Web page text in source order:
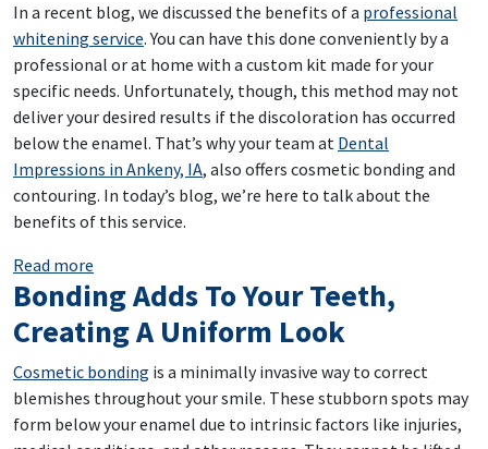
In a recent blog, we discussed the benefits of a professional
whitening service. You can have this done conveniently by a
professional or at home with a custom kit made for your
specific needs. Unfortunately, though, this method may not
deliver your desired results if the discoloration has occurred
below the enamel. That’s why your team at Dental
Impressions in Ankeny, IA, also offers cosmetic bonding and
contouring. In today’s blog, we’re here to talk about the
benefits of this service.
Read more
Bonding Adds To Your Teeth,
Creating A Uniform Look
Cosmetic bonding is a minimally invasive way to correct
blemishes throughout your smile. These stubborn spots may
form below your enamel due to intrinsic factors like injuries,